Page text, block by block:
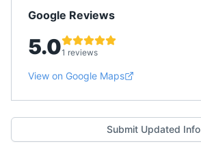
Google Reviews
5.01 reviews
View on Google Maps
Submit Updated Info